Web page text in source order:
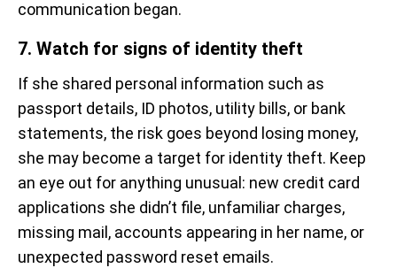
communication began.
7. Watch for signs of identity theft
If she shared personal information such as
passport details, ID photos, utility bills, or bank
statements, the risk goes beyond losing money,
she may become a target for identity theft. Keep
an eye out for anything unusual: new credit card
applications she didn’t file, unfamiliar charges,
missing mail, accounts appearing in her name, or
unexpected password reset emails.